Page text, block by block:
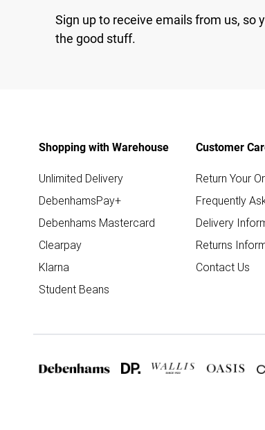
Sign up to receive emails from us, so
the good stuff.
Shopping with Warehouse
Unlimited Delivery
DebenhamsPay+
Debenhams Mastercard
Clearpay
Klarna
Student Beans
Customer
Return Your
Frequently
Delivery
Returns
Contact Us